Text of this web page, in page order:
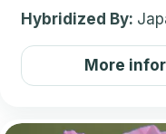
Hybridized By:
More